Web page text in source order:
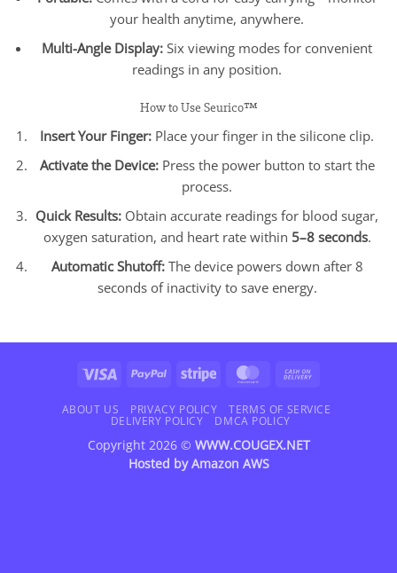
your health anytime, anywhere.
Multi-Angle Display: Six viewing modes for convenient
readings in any position.
How to Use Seurico™
Insert Your Finger: Place your finger in the silicone clip.
Activate the Device:Press the power button to start the
process.
Quick Results: Obtain accurate readings for blood sugar,
oxygen saturation, and heart rate within 5–8 seconds.
Automatic Shutoff:The device powers down after 8
seconds of inactivity to save energy.
Visa PayPal Stripe MasterCard
Delivery
ABOUT US PRIVACY POLICY
TERMS OF SERVICE
DELIVERY POLICY
DMCA POLICY
Copyright 2026 © WWW.COUGEX.NET
Hosted byAmazon AWS